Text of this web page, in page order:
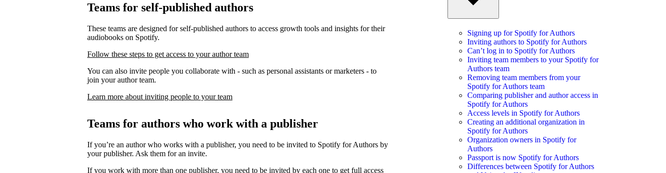
Teams for self-published authors
These teams are designed for self-published authors to access growth tools and insights for their
audiobooks on Spotify.
Follow these steps to get access to your author team
You can also invite people you collaborate with - such as personal assistants or marketers - to
join your author team.
Learn more about inviting people to your team
Teams for authors who work with a publisher
If you’re an author who works with a publisher, you need to be invited to Spotify for Authors by
your publisher. Ask them for an invite.
If you work with more than one publisher, you need to be invited by each one to get full access
Signing up for Spotify for Authors
Inviting authors to Spotify for Authors
Can’t log in to Spotify for Authors
Inviting team members to your Spotify for
Authors team
Removing team members from your
Spotify for Authors team
Comparing publisher and author access in
Spotify for Authors
Access levels in Spotify for Authors
Creating an additional organization in
Spotify for Authors
Organization owners in Spotify for
Authors
Passport is now Spotify for Authors
Differences between Spotify for Authors